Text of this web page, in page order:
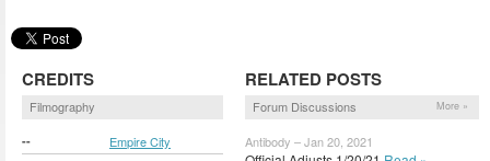
CREDITS
Filmography
-- Empire City
RELATED POSTS
Forum Discussions More »
Antibody – Jan 20, 2021